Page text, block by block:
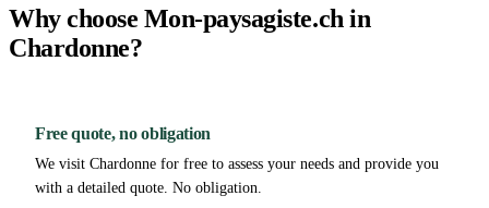
Why choose Mon-paysagiste.ch in
Chardonne?
Free quote, no obligation
We visit Chardonne for free to assess your needs and provide you
with a detailed quote. No obligation.